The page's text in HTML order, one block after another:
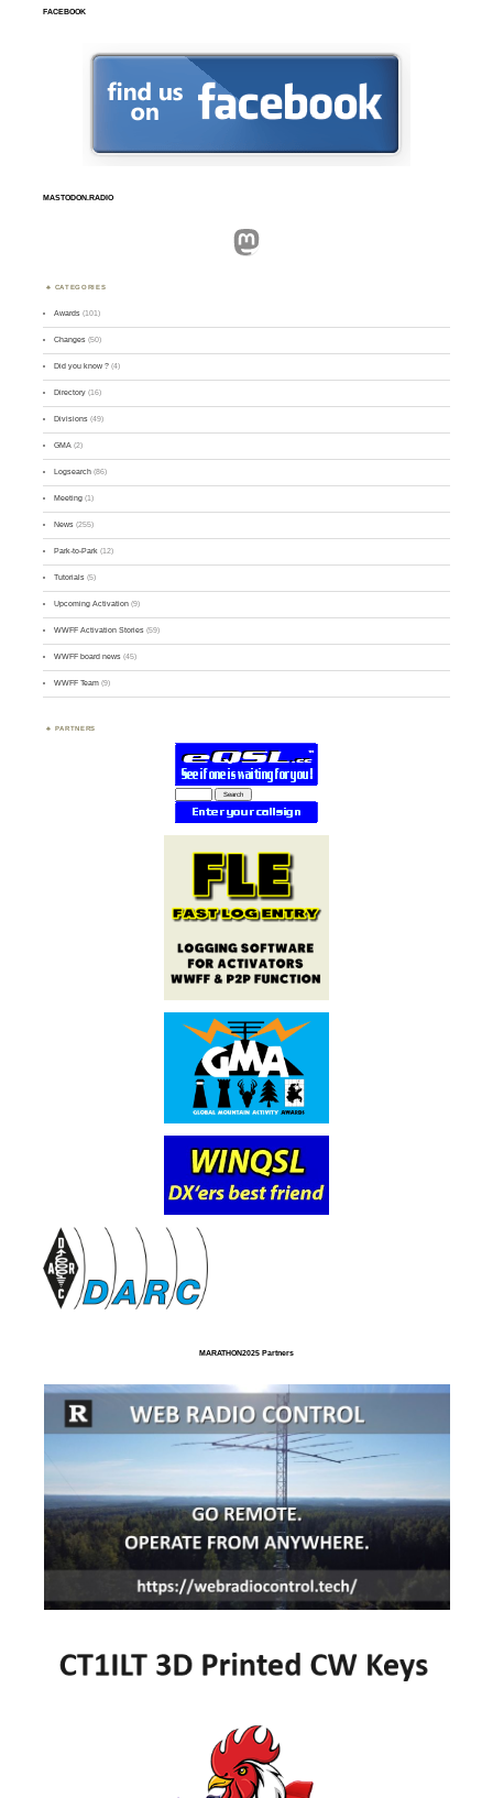
FACEBOOK
MASTODON.RADIO
Mastodon
CATEGORIES
Awards (101)
Changes (50)
Did you know ? (4)
Directory (16)
Divisions (49)
GMA (2)
Logsearch (86)
Meeting (1)
News (255)
Park-to-Park (12)
Tutorials (5)
Upcoming Activation (9)
WWFF Activation Stories (59)
WWFF board news (45)
WWFF Team (9)
PARTNERS
MARATHON2025 Partners